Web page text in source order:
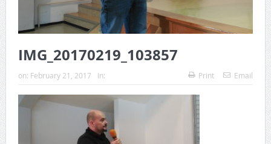
IMG_20170219_103857
on: February 21, 2017 In: Print Email